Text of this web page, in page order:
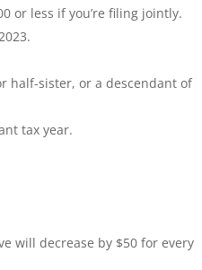
or less if you’re filing jointly.
half-sister, or a descendant of
tax year.
will decrease by $50 for every